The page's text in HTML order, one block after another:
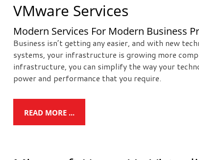
VMware Services
Modern Services For Modern Business
Business isn’t getting any easier, and with new
systems, your infrastructure is growing more
infrastructure, you can simplify the way your
power and performance that you require.
READ MORE ...